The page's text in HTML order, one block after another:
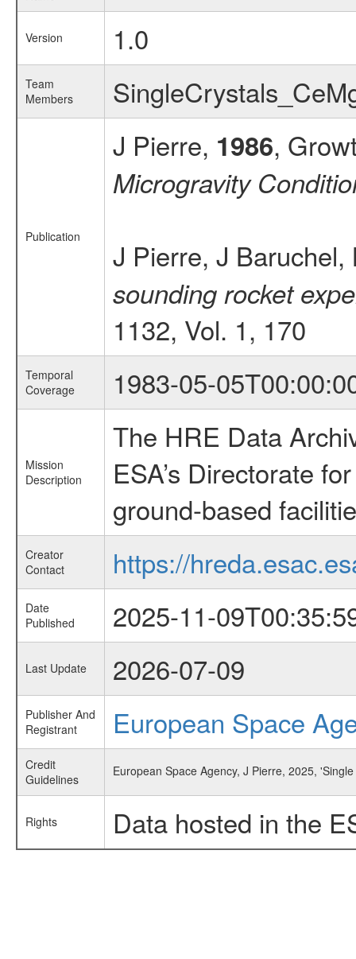
Version 1.0
Team
Members
Publication
J Pierre, 1986,
Microgravity
J Pierre, J
sounding rocket
1132, Vol. 1, 170
Temporal
Coverage
1983-05-
Mission
Description
The HRE Data
ESA’s Directorate
ground-based
Creator
Contact
https://
Date
Published
2025-11-
Last Update 2026-07-09
Publisher And
Registrant
European Space
Credit
Guidelines
European Space Agency, J Pierre, 2025,
Rights Data hosted in the